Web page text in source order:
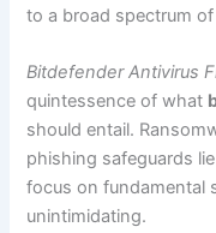
to a broad spectrum of
Bitdefender Antivirus
quintessence of what
should entail.
phishing safeguards
focus on fundamental
unintimidating.